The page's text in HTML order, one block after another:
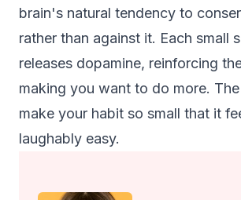
brain's natural tendency to
rather than against it. Each small
releases dopamine, reinforcing
making you want to do more.
make your habit so small that it
laughably easy.